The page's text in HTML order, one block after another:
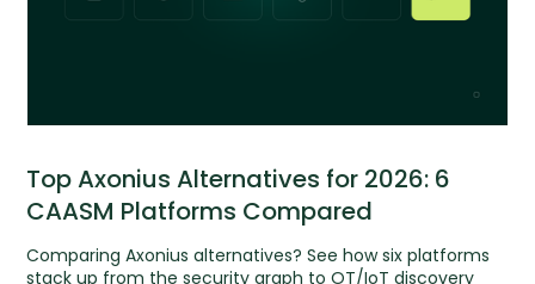
Top Axonius Alternatives for 2026: 6
CAASM Platforms Compared
Comparing Axonius alternatives? See how six platforms
stack up from the security graph to OT/IoT discovery